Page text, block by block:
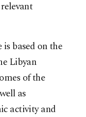
based on the
Libyan
of the
as
activity and